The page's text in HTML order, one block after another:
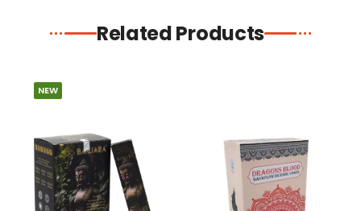
Related Products
NEW